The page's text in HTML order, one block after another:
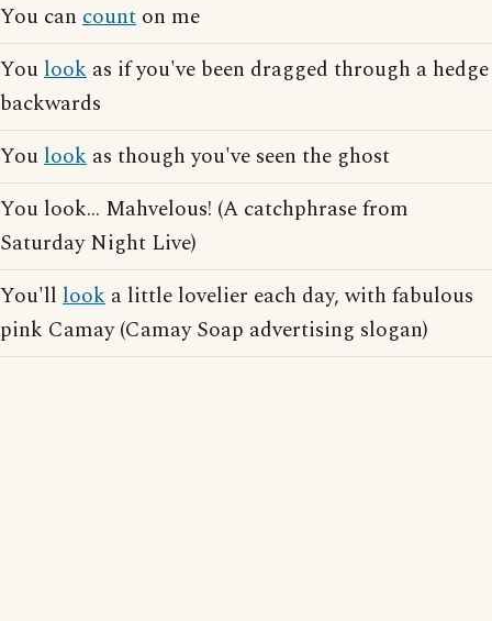
You can count on me
Youlook as if you've been dragged through a hedge
backwards
Youlook as though you've seen the ghost
You look... Mahvelous! (A catchphrase from
Saturday Night Live)
You'll look a little lovelier each day, with fabulous
pink Camay (Camay Soap advertising slogan)